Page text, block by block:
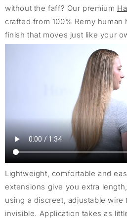
without the faff? Our premium
crafted from 100% Remy human
finish that moves just like your
Lightweight, comfortable and
extensions give you extra
using a discreet, adjustable wire
invisible. Application takes as